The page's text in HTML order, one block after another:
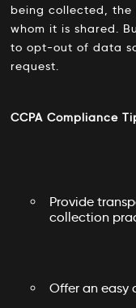
being collected,
whom it is shared.
to opt-out of data
request.
CCPA Compliance
Provide
collection
Offer an easy